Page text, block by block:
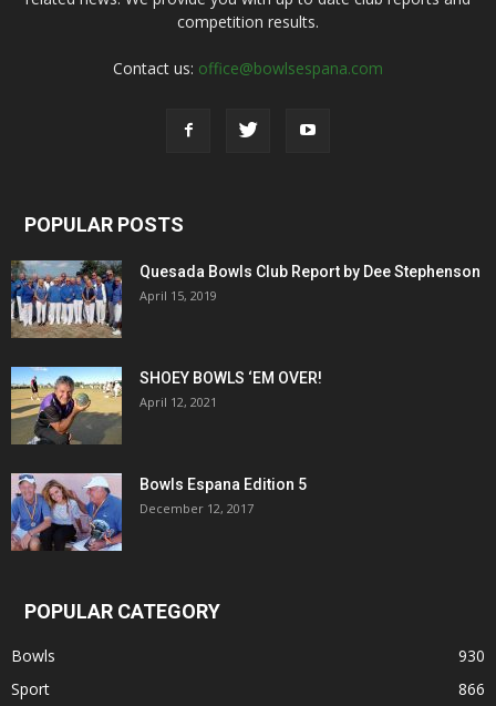
competition results.
Contact us: office@bowlsespana.com
POPULAR POSTS
Quesada Bowls Club Report by Dee Stephenson
April 15, 2019
SHOEY BOWLS ‘EM OVER!
April 12, 2021
Bowls Espana Edition 5
December 12, 2017
POPULAR CATEGORY
Bowls
930
Sport
866